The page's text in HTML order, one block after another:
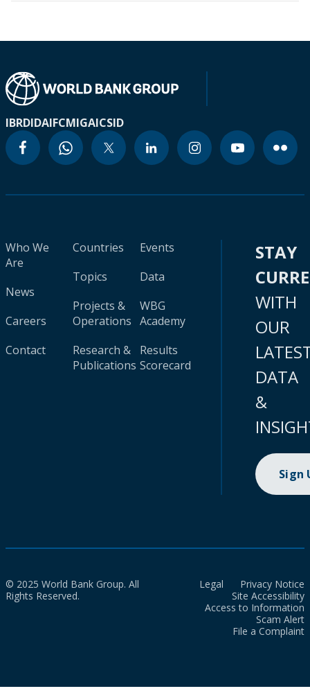
IBRDIDAIFCMIGAICSID
Who We
Are
News
Careers
Contact
Countries
Topics
Projects &
Operations
Research &
Publications
Events
Data
WBG
Academy
Results
Scorecard
STAY
WITH
OUR
DATA
&
Sign
© 2025 World Bank Group. All
Rights Reserved.
Legal
Privacy Notice
Site Accessibility
Access to Information
Scam Alert
File a Complaint